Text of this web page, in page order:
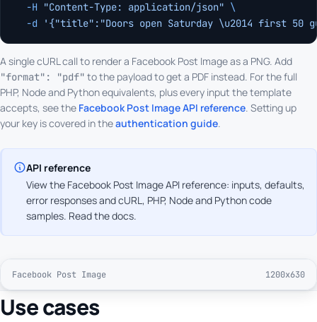
  -H
"Content-Type: application/json" \
  -d
'{"title":"Doors open Saturday \u2014 first 50
A single cURL call to render a Facebook Post Image as a PNG. Add
"format": "pdf" to the payload to get a PDF instead. For the full
PHP, Node and Python equivalents, plus every input the template
accepts, see the Facebook Post Image API reference. Setting up
your key is covered in theauthentication guide.
API reference
View the Facebook Post Image API reference: inputs, defaults,
error responses and cURL, PHP, Node and Python code
samples. Read the docs.
Facebook Post Image 1200x630
Use cases